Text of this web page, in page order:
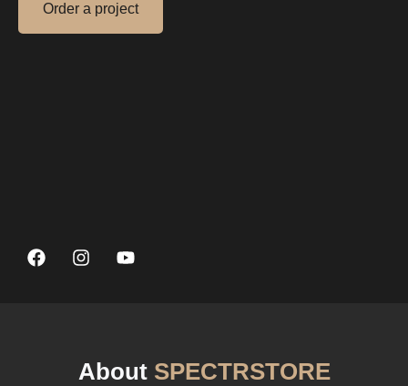
Order a project
About SPECTRSTORE